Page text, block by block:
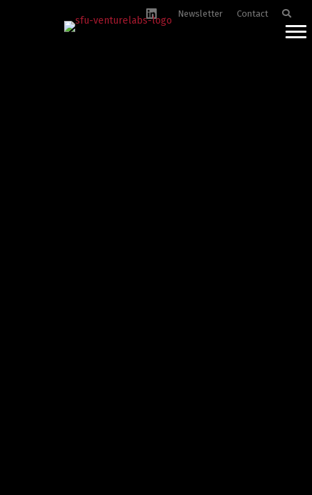
Newsletter Contact